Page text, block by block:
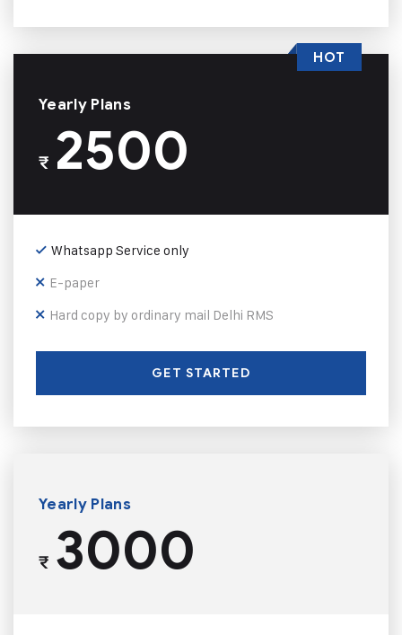
Yearly Plans
₹2500
Whatsapp Service only
E-paper
Hard copy by ordinary mail Delhi RMS
GET STARTED
HOT
Yearly Plans
₹3000